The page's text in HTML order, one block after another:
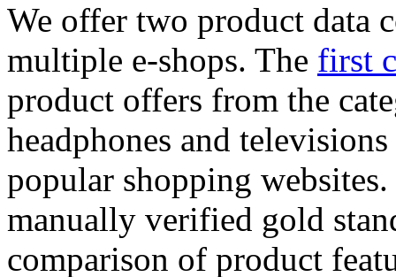
We offer two product data
multiple e-shops. The first
product offers from the
headphones and
popular shopping
manually verified gold
comparison of product